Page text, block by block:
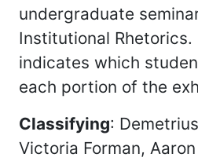
undergraduate
Institutional
indicates which
each portion of the
Classifying:
Victoria Forman,